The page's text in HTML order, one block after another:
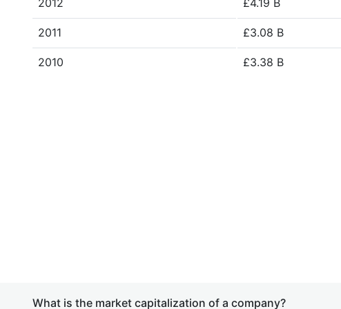
2012 £4.19 B
2011 £3.08 B
2010 £3.38 B
What is the market capitalization of a company?